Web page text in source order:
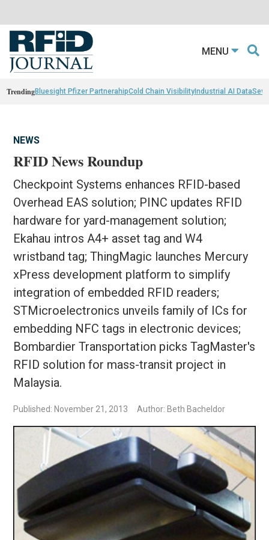
MENU
TrendingBluesight Pfizer PartnerahipCold Chain VisibilityIndustrial AI Data
NEWS
RFID News Roundup
Checkpoint Systems enhances RFID-based
Overhead EAS solution; PINC updates RFID
hardware for yard-management solution;
Ekahau intros A4+ asset tag and W4
wristband tag; ThingMagic launches Mercury
xPress development platform to simplify
integration of embedded RFID readers;
STMicroelectronics unveils family of ICs for
embedding NFC tags in electronic devices;
Bombardier Transportation picks TagMaster's
RFID solution for mass-transit project in
Malaysia.
Published: November 21, 2013 Author: Beth Bacheldor